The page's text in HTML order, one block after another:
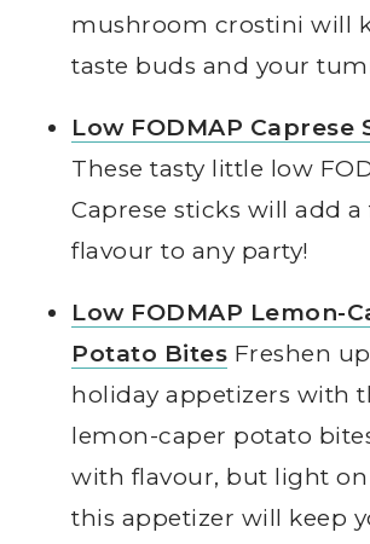
mushroom crostini will
taste buds and your
Low FODMAP Caprese
These tasty little low
Caprese sticks will add
flavour to any party!
Low FODMAP Lemon-
Potato Bites Freshen
holiday appetizers with
lemon-caper potato
with flavour, but light on
this appetizer will keep